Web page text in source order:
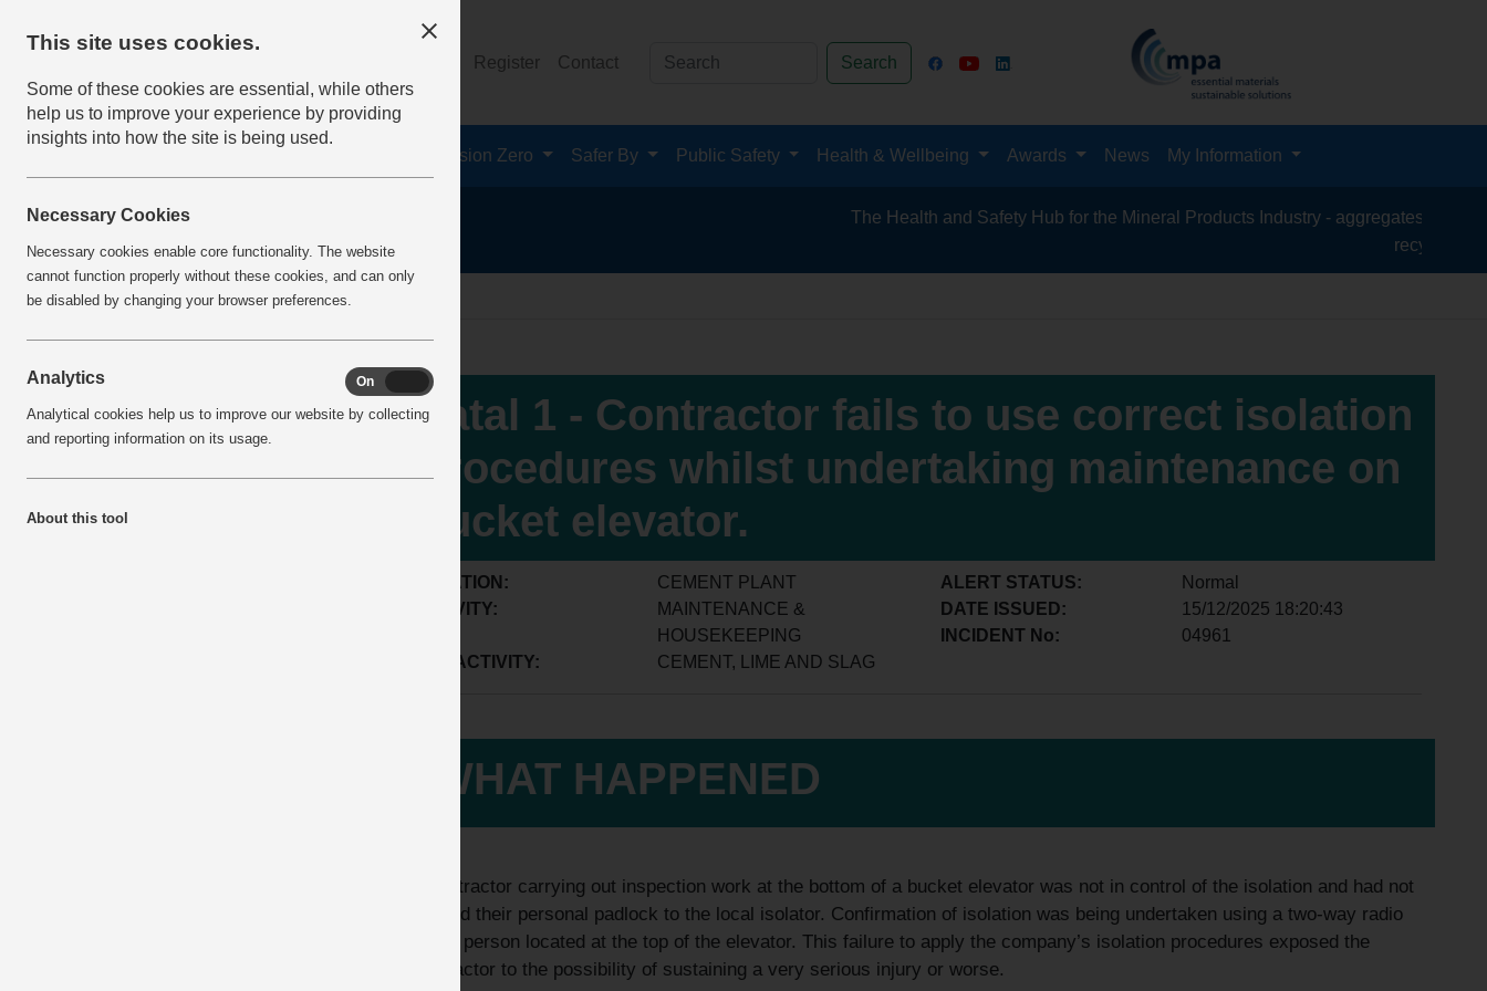
Register Contact Search
Vision Zero Safer By Public Safety Health & Wellbeing Awards News My Information
The Health and Safety Hub for the Mineral Products Industry - aggregates, asphalt,
recycling, silica
Home IncidentReports IncidentView
Fatal 1 - Contractor fails to use correct isolation
procedures whilst undertaking maintenance on
bucket elevator.
LOCATION:
CEMENT PLANT
ACTIVITY:
MAINTENANCE &
HOUSEKEEPING
SUB ACTIVITY:
CEMENT, LIME AND SLAG
ALERT STATUS:
Normal
DATE ISSUED:
15/12/2025 18:20:43
INCIDENT No:
04961
WHAT HAPPENED
A contractor carrying out inspection work at the bottom of a bucket elevator was not in control of the isolation and had not
applied their personal padlock to the local isolator. Confirmation of isolation was being undertaken using a two-way radio
to the person located at the top of the elevator. This failure to apply the company’s isolation procedures exposed the
contractor to the possibility of sustaining a very serious injury or worse.
This site uses cookies.
Some of these cookies are essential, while others
help us to improve your experience by providing
insights into how the site is being used.
Necessary Cookies
Necessary cookies enable core functionality. The website
cannot function properly without these cookies, and can only
be disabled by changing your browser preferences.
Analytics On
Analytical cookies help us to improve our website by collecting
and reporting information on its usage.
About this tool